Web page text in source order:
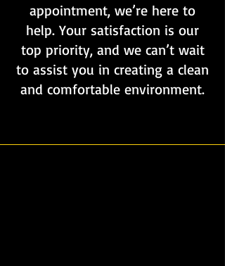
appointment, we’re here to
help. Your satisfaction is our
top priority, and we can’t wait
to assist you in creating a clean
and comfortable environment.